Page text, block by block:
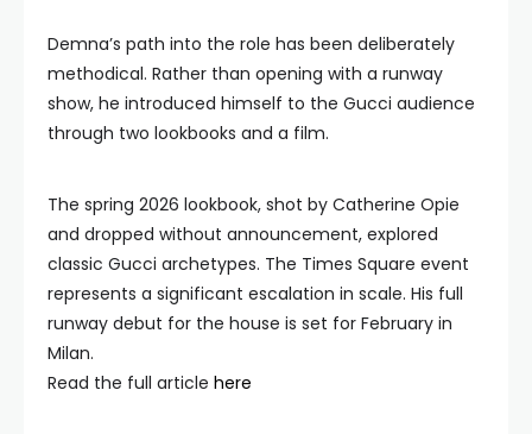
Demna’s path into the role has been deliberately
methodical. Rather than opening with a runway
show, he introduced himself to the Gucci audience
through two lookbooks and a film.
The spring 2026 lookbook, shot by Catherine Opie
and dropped without announcement, explored
classic Gucci archetypes. The Times Square event
represents a significant escalation in scale. His full
runway debut for the house is set for February in
Milan.
Read the full article here